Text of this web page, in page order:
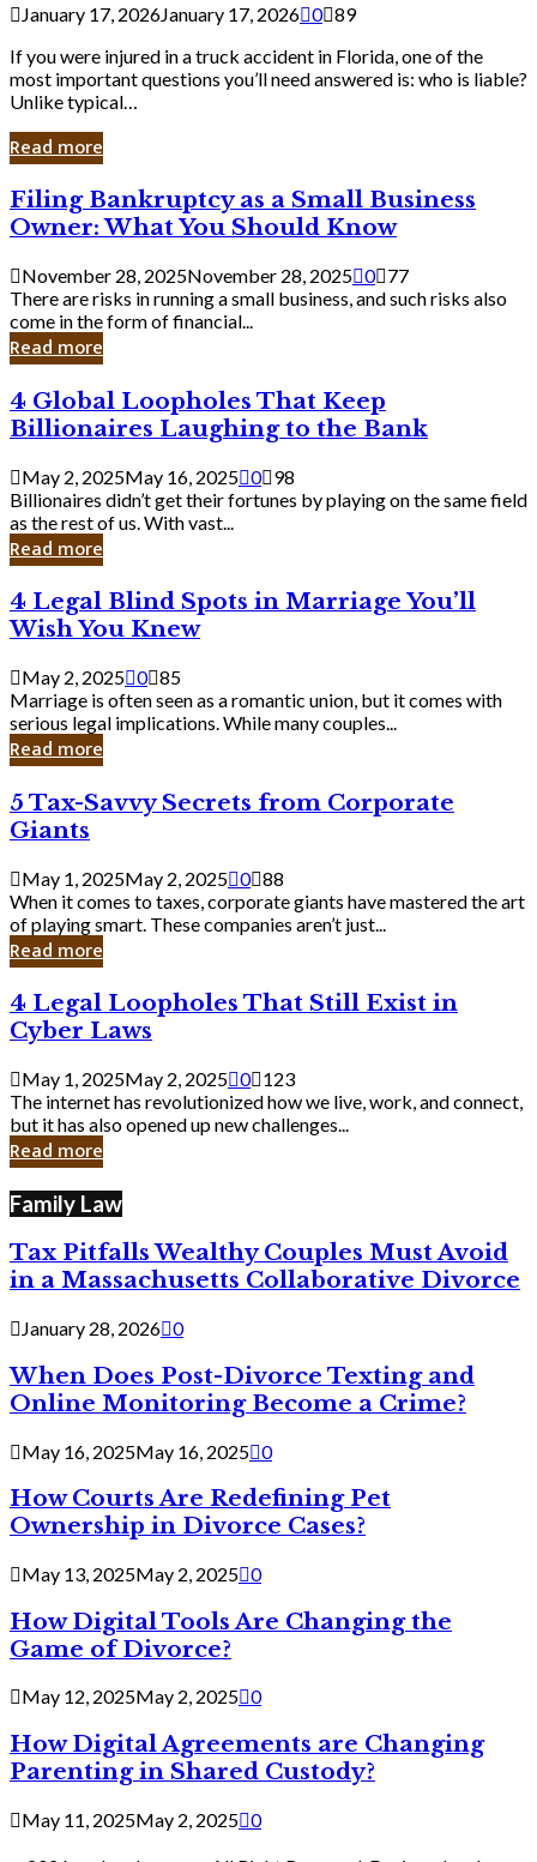
January 17, 2026January 17, 2026 0 89
If you were injured in a truck accident in Florida, one of the
most important questions you’ll need answered is: who is liable?
Unlike typical…
Read more
Filing
Bankruptcy
as
a
Small
Business
Owner:
What
Should
Know
Filing Bankruptcy as a Small Business
Owner: What You Should Know
November 28, 2025November 28, 2025 0 77
There are risks in running a small business, and such risks also
come in the form of financial...
Read more
4
Global
Loopholes
That
Keep
Billionaires
Laughing
to
Bank
4 Global Loopholes That Keep
Billionaires Laughing to the Bank
May 2, 2025May 16, 2025 0 98
Billionaires didn’t get their fortunes by playing on the same field
as the rest of us. With vast...
Read more
4
Legal
Blind
Spots
in
Marriage
You’ll
Wish
Knew
4 Legal Blind Spots in Marriage You’ll
Wish You Knew
May 2, 2025 0 85
Marriage is often seen as a romantic union, but it comes with
serious legal implications. While many couples...
Read more
5
Tax-
Savvy
Secrets
from
Corporate
Giants
5 Tax-Savvy Secrets from Corporate
Giants
May 1, 2025May 2, 2025 0 88
When it comes to taxes, corporate giants have mastered the art
of playing smart. These companies aren’t just...
Read more
4
Legal
Loopholes
That
Still
Exist
in
Cyber
4 Legal Loopholes That Still Exist in
Cyber Laws
May 1, 2025May 2, 2025 0 123
The internet has revolutionized how we live, work, and connect,
but it has also opened up new challenges...
Read more
Family Law
Tax Pitfalls Wealthy Couples Must Avoid
in a Massachusetts Collaborative Divorce
January 28, 2026 0
When Does Post-Divorce Texting and
Online Monitoring Become a Crime?
May 16, 2025May 16, 2025 0
How Courts Are Redefining Pet
Ownership in Divorce Cases?
May 13, 2025May 2, 2025 0
How Digital Tools Are Changing the
Game of Divorce?
May 12, 2025May 2, 2025 0
How Digital Agreements are Changing
Parenting in Shared Custody?
May 11, 2025May 2, 2025 0